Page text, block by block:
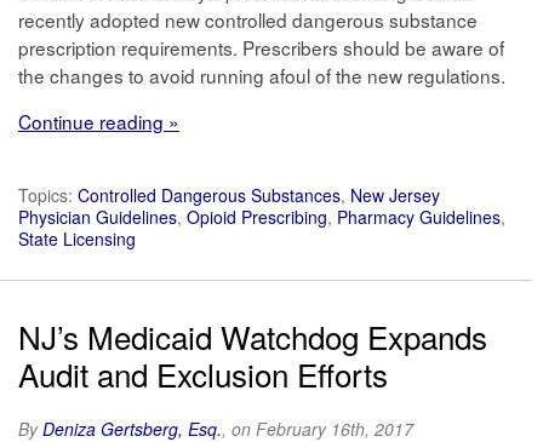
recently adopted new controlled dangerous substance
prescription requirements. Prescribers should be aware of
the changes to avoid running afoul of the new regulations.
Continue reading »
Topics: Controlled Dangerous Substances, New Jersey
Physician Guidelines, Opioid Prescribing, Pharmacy Guidelines,
State Licensing
NJ’s Medicaid Watchdog Expands
Audit and Exclusion Efforts
ByDeniza Gertsberg, Esq., on February 16th, 2017